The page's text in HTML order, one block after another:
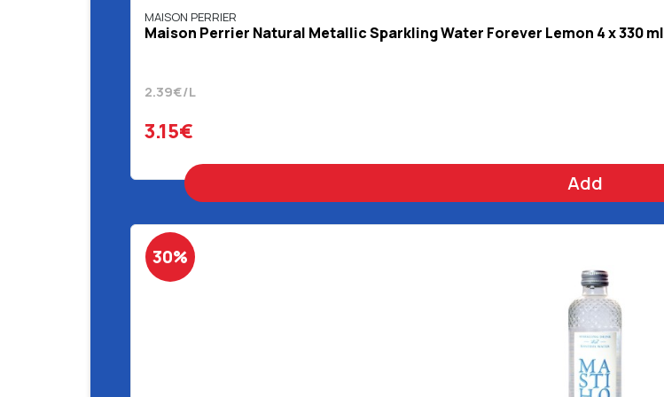
MAISON PERRIER
Maison Perrier Natural Metallic Sparkling Water Forever Lemon 4 x 330 ml
2.39€/L
3.15€
Add
30%